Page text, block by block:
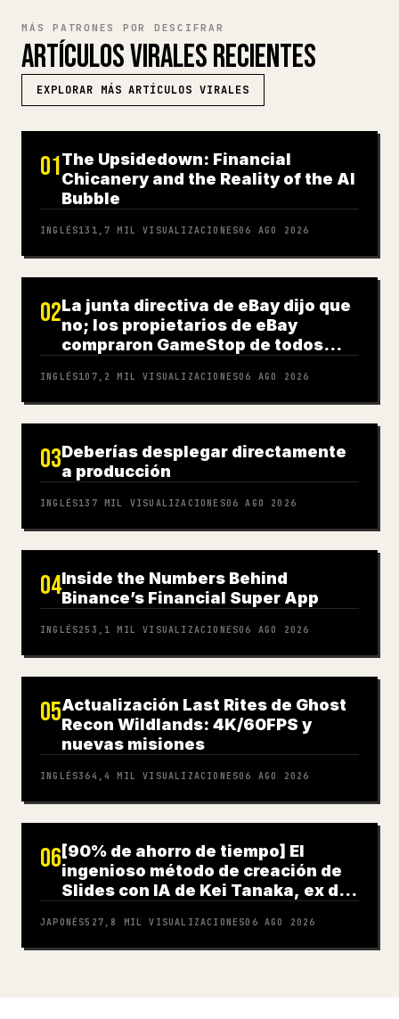
MÁS PATRONES POR DESCIFRAR
ARTÍCULOS VIRALES RECIENTES
EXPLORAR MÁS ARTÍCULOS VIRALES
01The Upsidedown: Financial
Chicanery and the Reality of the AI
Bubble
INGLÉS131,7 MIL VISUALIZACIONES06 AGO 2026
02La junta directiva de eBay dijo que
no; los propietarios de eBay
compraron GameStop de todos
INGLÉS107,2 MIL VISUALIZACIONES06 AGO 2026
03Deberías desplegar directamente
a producción
INGLÉS137 MIL VISUALIZACIONES06 AGO 2026
04Inside the Numbers Behind
Binance’s Financial Super App
INGLÉS253,1 MIL VISUALIZACIONES06 AGO 2026
05Actualización Last Rites de Ghost
Recon Wildlands: 4K/60FPS y
nuevas misiones
INGLÉS364,4 MIL VISUALIZACIONES06 AGO 2026
06 [90% de ahorro de tiempo] El
ingenioso método de creación de
Slides con IA de Kei Tanaka, ex de
JAPONÉS527,8 MIL VISUALIZACIONES06 AGO 2026